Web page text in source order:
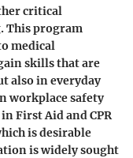
critical
This program
medical
skills that are
also in everyday
workplace safety
First Aid and CPR
is desirable
is widely sought